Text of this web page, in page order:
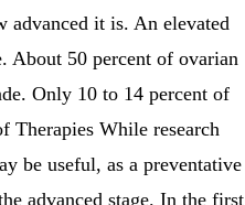
it is. An elevated
About 50 percent of ovarian
Only 10 to 14 percent of
Therapies While research
be useful, as a preventative
advanced stage. In the first